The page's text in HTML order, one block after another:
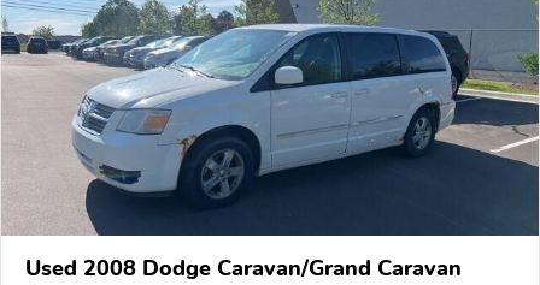
Used 2008 Dodge Caravan/Grand Caravan